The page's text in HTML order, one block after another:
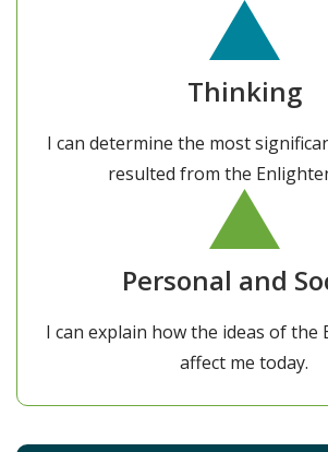
Thinking
I can determine the most
resulted from the
Personal and
I can explain how the ideas of the
affect me today.